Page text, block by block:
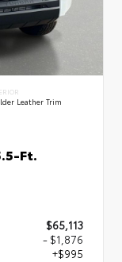
Leather Trim
Ft.
$65,113
- $1,876
+$995